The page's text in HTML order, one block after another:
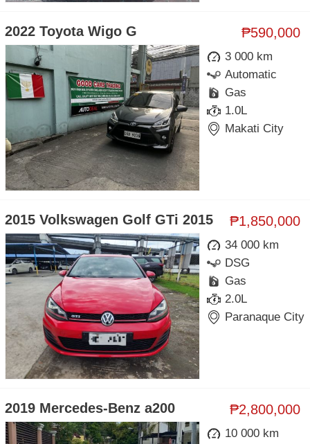
₱590,000
2022 Toyota Wigo G
3 000 km
Automatic
Gas
1.0L
Makati City
₱1,850,000
2015 Volkswagen Golf GTi 2015
34 000 km
DSG
Gas
2.0L
Paranaque City
₱2,800,000
2019 Mercedes-Benz a200
10 000 km